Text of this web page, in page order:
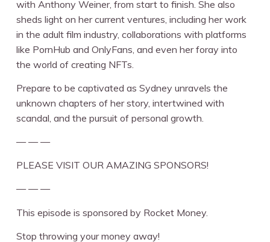
with Anthony Weiner, from start to finish. She also
sheds light on her current ventures, including her work
in the adult film industry, collaborations with platforms
like PornHub and OnlyFans, and even her foray into
the world of creating NFTs.
Prepare to be captivated as Sydney unravels the
unknown chapters of her story, intertwined with
scandal, and the pursuit of personal growth.
— — —
PLEASE VISIT OUR AMAZING SPONSORS!
— — —
This episode is sponsored by Rocket Money.
Stop throwing your money away!